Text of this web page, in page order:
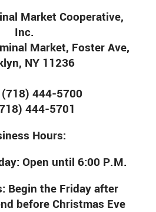
Market Cooperative,
Inc.
Market, Foster Ave,
NY 11236
(718) 444-5700
444-5701
Hours:
Open until 6:00 P.M.
Begin the Friday after
before Christmas Eve